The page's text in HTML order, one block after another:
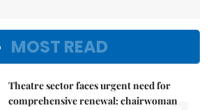
MOST READ
Theatre sector faces urgent need for
comprehensive renewal: chairwoman